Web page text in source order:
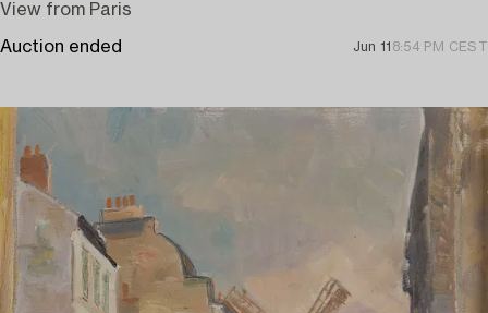
View from Paris
Auction ended Jun 11 8:54 PM CEST